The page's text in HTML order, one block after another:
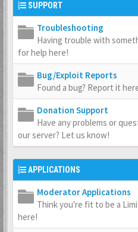
SUPPORT
Troubleshooting
Having trouble with
for help here!
Bug/Exploit Reports
Found a bug? Report it
Donation Support
Have any problems or
our server? Let us know!
APPLICATIONS
Moderator Applications
Think you're fit to be a
here!